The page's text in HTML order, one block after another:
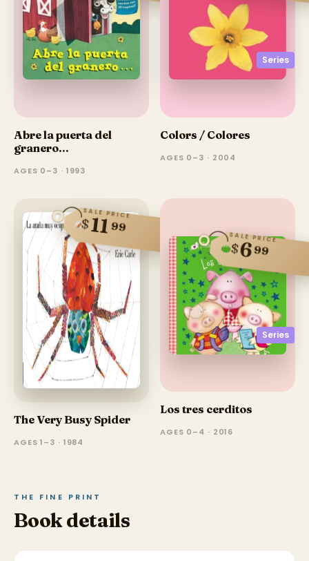
Abre la puerta del
granero...
AGES 0–3 · 1993
Series
Colors / Colores
AGES 0–3 · 2004
SALE PRICE
$11 99
The Very Busy Spider
AGES 1–3 · 1984
Series
SALE PRICE
$699
Los tres cerditos
AGES 0–4 · 2016
THE FINE PRINT
Book details